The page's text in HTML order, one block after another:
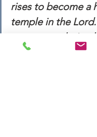
rises to become a
temple in the
you too are being
together to